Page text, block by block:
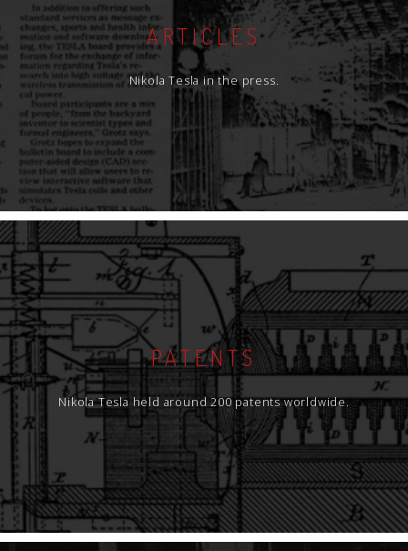
ARTICLES
Nikola Tesla in the press.
PATENTS
Nikola Tesla held around 200 patents worldwide.